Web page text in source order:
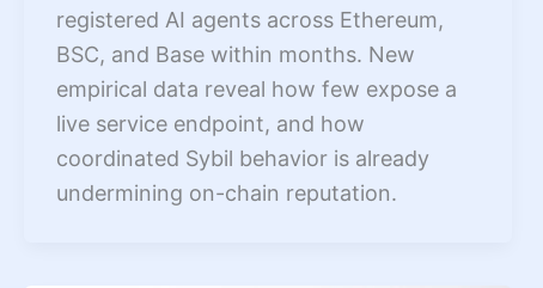
registered AI agents across Ethereum,
BSC, and Base within months. New
empirical data reveal how few expose a
live service endpoint, and how
coordinated Sybil behavior is already
undermining on-chain reputation.